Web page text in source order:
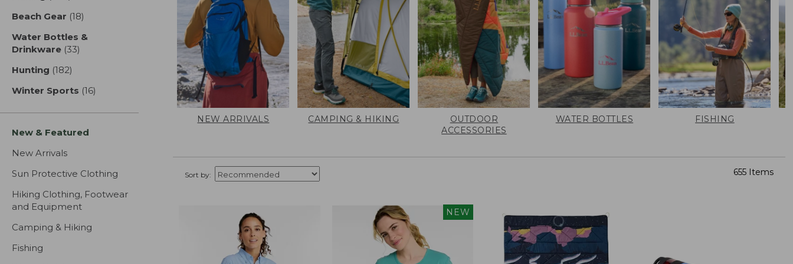
Beach Gear (18)
Water Bottles &
Drinkware (33)
Hunting (182)
Winter Sports (16)
New & Featured
New Arrivals
Sun Protective Clothing
Hiking Clothing, Footwear
and Equipment
Camping & Hiking
Fishing
NEW ARRIVALS CAMPING & HIKING
OUTDOOR
ACCESSORIES
WATER BOTTLES FISHING
Sort by: 655 Items
NEW